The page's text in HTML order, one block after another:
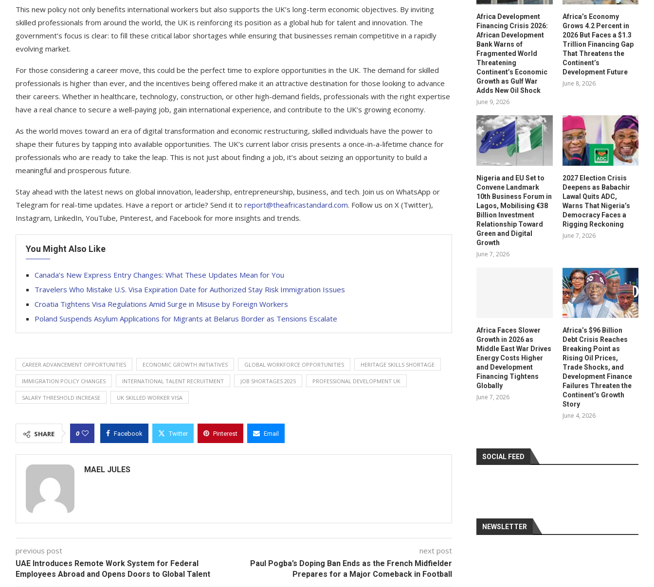
This new policy not only benefits international workers but also supports the UK’s long-term economic objectives. By inviting
skilled professionals from around the world, the UK is reinforcing its position as a global hub for talent and innovation. The
government’s focus is clear: to fill these critical labor shortages while ensuring that businesses remain competitive in a rapidly
evolving market.
For those considering a career move, this could be the perfect time to explore opportunities in the UK. The demand for skilled
professionals is higher than ever, and the incentives being offered make it an attractive destination for those looking to advance
their careers. Whether in healthcare, technology, construction, or other high-demand fields, professionals with the right expertise
have a real chance to secure a well-paying job, gain international experience, and contribute to the UK’s growing economy.
As the world moves toward an era of digital transformation and economic restructuring, skilled individuals have the power to
shape their futures by tapping into available opportunities. The UK’s current labor crisis presents a once-in-a-lifetime chance for
professionals who are ready to take the leap. This is not just about finding a job, it’s about seizing an opportunity to build a
meaningful and prosperous future.
Stay ahead with the latest news on global innovation, leadership, entrepreneurship, business, and tech. Join us on WhatsApp or
Telegram for real-time updates. Have a report or article? Send it to report@theafricastandard.com. Follow us on X (Twitter),
Instagram, LinkedIn, YouTube, Pinterest, and Facebook for more insights and trends.
You Might Also Like
Canada’s New Express Entry Changes: What These Updates Mean for You
Travelers Who Mistake U.S. Visa Expiration Date for Authorized Stay Risk Immigration Issues
Croatia Tightens Visa Regulations Amid Surge in Misuse by Foreign Workers
Poland Suspends Asylum Applications for Migrants at Belarus Border as Tensions Escalate
CAREER ADVANCEMENT OPPORTUNITIES ECONOMIC GROWTH INITIATIVES GLOBAL WORKFORCE OPPORTUNITIES HERITAGE SKILLS SHORTAGE
IMMIGRATION POLICY CHANGES INTERNATIONAL TALENT RECRUITMENT JOB SHORTAGES 2025 PROFESSIONAL DEVELOPMENT UK
SALARY THRESHOLD INCREASE UK SKILLED WORKER VISA
SHARE 0 Facebook Twitter Pinterest Email
MAEL JULES
previous post
UAE Introduces Remote Work System for Federal
Employees Abroad and Opens Doors to Global Talent
next post
Paul Pogba’s Doping Ban Ends as the French Midfielder
Prepares for a Major Comeback in Football
Africa Development
Financing Crisis 2026:
African Development
Bank Warns of
Fragmented World
Threatening
Continent’s Economic
Growth as Gulf War
Adds New Oil Shock
June 9, 2026
Africa’s Economy
Grows 4.2 Percent in
2026 But Faces a $1.3
Trillion Financing Gap
That Threatens the
Continent’s
Development Future
June 8, 2026
Nigeria and EU Set to
Convene Landmark
10th Business Forum in
Lagos, Mobilising €38
Billion Investment
Relationship Toward
Green and Digital
Growth
June 7, 2026
2027 Election Crisis
Deepens as Babachir
Lawal Quits ADC,
Warns That Nigeria’s
Democracy Faces a
Rigging Reckoning
June 7, 2026
Africa Faces Slower
Growth in 2026 as
Middle East War Drives
Energy Costs Higher
and Development
Financing Tightens
Globally
June 7, 2026
Africa’s $96 Billion
Debt Crisis Reaches
Breaking Point as
Rising Oil Prices,
Trade Shocks, and
Development Finance
Failures Threaten the
Continent’s Growth
Story
June 4, 2026
SOCIAL FEED
NEWSLETTER